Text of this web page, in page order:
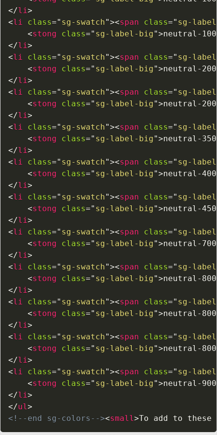
</li>
<li class=" sg-swatch"><span class=" sg-label
<stong class=" sg-label-big">neutral-100
</li>
<li class=" sg-swatch"><span class=" sg-label
<stong class=" sg-label-big">neutral-200
</li>
<li class=" sg-swatch"><span class=" sg-label
<stong class=" sg-label-big">neutral-200
</li>
<li class=" sg-swatch"><span class=" sg-label
<stong class=" sg-label-big">neutral-350
</li>
<li class=" sg-swatch"><span class=" sg-label
<stong class=" sg-label-big">neutral-400
</li>
<li class=" sg-swatch"><span class=" sg-label
<stong class=" sg-label-big">neutral-450
</li>
<li class=" sg-swatch"><span class=" sg-label
<stong class=" sg-label-big">neutral-700
</li>
<li class=" sg-swatch"><span class=" sg-label
<stong class=" sg-label-big">neutral-800
</li>
<li class=" sg-swatch"><span class=" sg-label
<stong class=" sg-label-big">neutral-800
</li>
<li class=" sg-swatch"><span class=" sg-label
<stong class=" sg-label-big">neutral-800
</li>
<li class=" sg-swatch"><span class=" sg-label
<stong class=" sg-label-big">neutral-900
</li>
</ul>
<!--end sg-colors--><small>To add to